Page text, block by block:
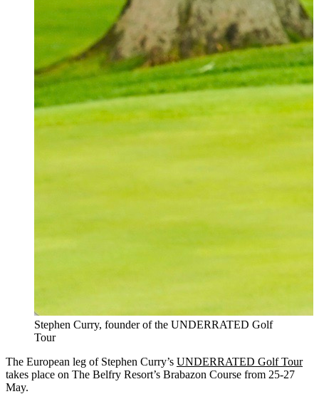
Stephen Curry, founder of the UNDERRATED Golf
Tour
The European leg of Stephen Curry’s UNDERRATED Golf Tour
takes place on The Belfry Resort’s Brabazon Course from 25-27
May.